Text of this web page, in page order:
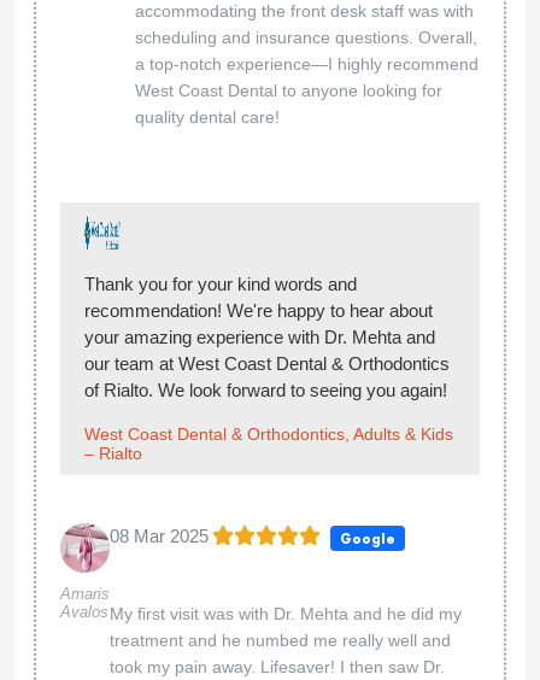
accommodating the front desk staff was with
scheduling and insurance questions. Overall,
a top-notch experience—I highly recommend
West Coast Dental to anyone looking for
quality dental care!
Thank you for your kind words and
recommendation! We're happy to hear about
your amazing experience with Dr. Mehta and
our team at West Coast Dental & Orthodontics
of Rialto. We look forward to seeing you again!
West Coast Dental & Orthodontics, Adults & Kids
– Rialto
Amaris
Avalos
08 Mar 2025 Google
My first visit was with Dr. Mehta and he did my
treatment and he numbed me really well and
took my pain away. Lifesaver! I then saw Dr.